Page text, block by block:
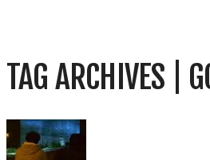
TAG ARCHIVES |